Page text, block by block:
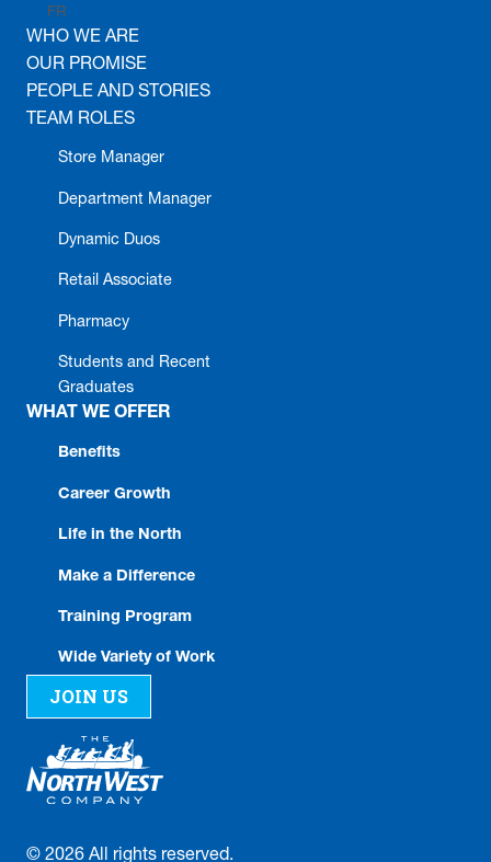
FR
WHO WE ARE
OUR PROMISE
PEOPLE AND STORIES
TEAM ROLES
Store Manager
Department Manager
Dynamic Duos
Retail Associate
Pharmacy
Students and Recent
Graduates
WHAT WE OFFER
Benefits
Career Growth
Life in the North
Make a Difference
Training Program
Wide Variety of Work
JOIN US
© 2026 All rights reserved.